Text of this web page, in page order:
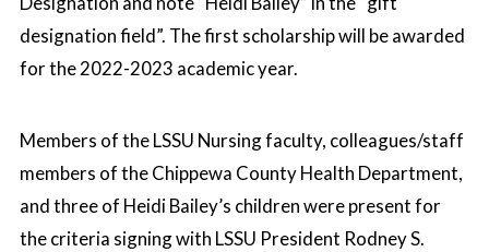
designation field”. The first scholarship will be awarded
for the 2022-2023 academic year.
Members of the LSSU Nursing faculty, colleagues/staff
members of the Chippewa County Health Department,
and three of Heidi Bailey’s children were present for
the criteria signing with LSSU President Rodney S.